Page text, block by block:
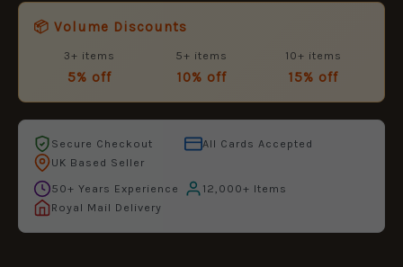
📦 Volume Discounts
3+ items
5% off
5+ items
10% off
10+ items
15% off
Secure Checkout
All Cards Accepted
UK Based Seller
50+ Years Experience
12,000+ Items
Royal Mail Delivery